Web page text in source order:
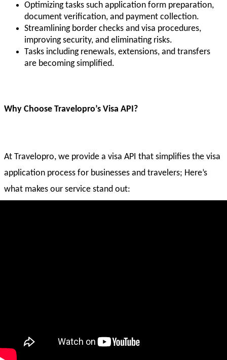
Optimizing tasks such application form preparation,
document verification, and payment collection.
Streamlining border checks and visa procedures,
improving security, and eliminating risks.
Tasks including renewals, extensions, and transfers
are becoming simplified.
Why Choose Travelopro’s Visa API?
At Travelopro, we provide a visa API that simplifies the visa
application process for businesses and travelers; Here’s
what makes our service stand out: